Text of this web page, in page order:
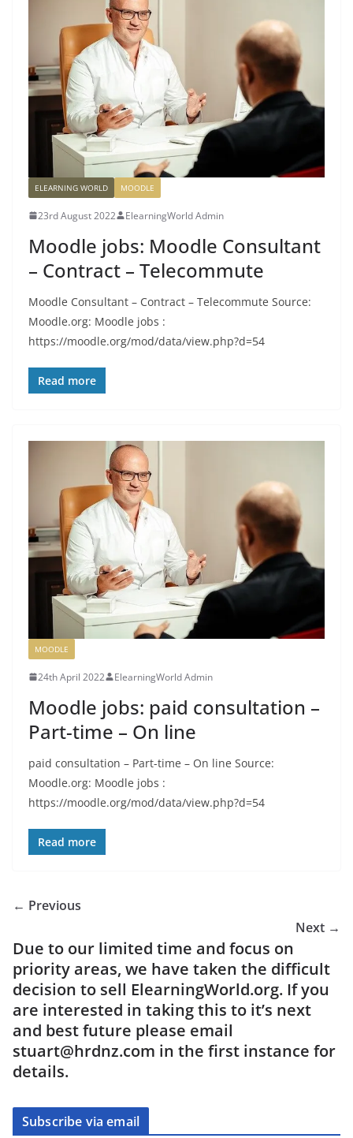
ELEARNING WORLD MOODLE
23rd August 2022 ElearningWorld Admin
Moodle jobs: Moodle Consultant
– Contract – Telecommute
Moodle Consultant – Contract – Telecommute Source:
Moodle.org: Moodle jobs :
https://moodle.org/mod/data/view.php?d=54
Read more
MOODLE
24th April 2022 ElearningWorld Admin
Moodle jobs: paid consultation –
Part-time – On line
paid consultation – Part-time – On line Source:
Moodle.org: Moodle jobs :
https://moodle.org/mod/data/view.php?d=54
Read more
← Previous
Next →
Due to our limited time and focus on
priority areas, we have taken the difficult
decision to sell ElearningWorld.org. If you
are interested in taking this to it’s next
and best future please email
stuart@hrdnz.com in the first instance for
details.
Subscribe via email